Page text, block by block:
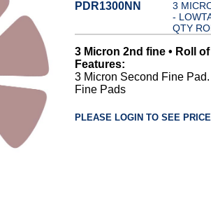
PDR1300NN
3
-
QTY
3 Micron 2nd fine • Roll
Features:
3 Micron Second Fine
Fine Pads
PLEASE LOGIN TO SEE